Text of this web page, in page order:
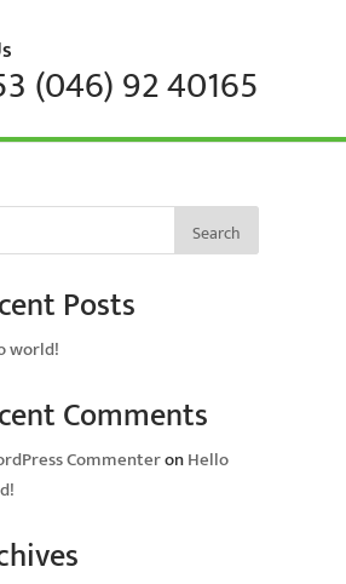
(046) 92 40165
Search
Posts
world!
Comments
CommenteronHello